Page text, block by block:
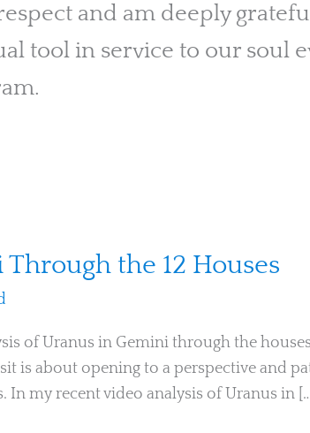
and am deeply
tool in service to our soul
the 12 Houses
of Uranus in Gemini through the
is about opening to a perspective and
my recent video analysis of Uranus in